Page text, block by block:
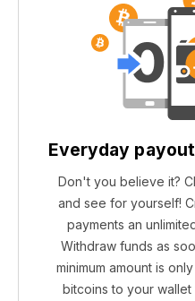
Everyday
Don't you believe it?
and see for yourself!
payments an
Withdraw funds as
minimum amount is
bitcoins to your wallet